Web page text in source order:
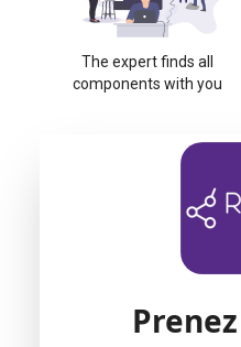
The expert finds all
components with you